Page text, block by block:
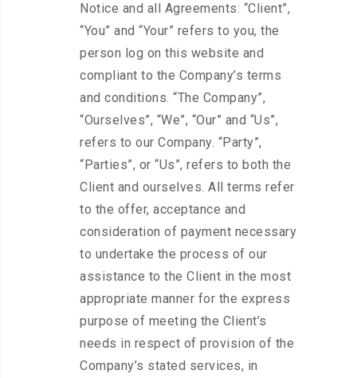
Notice and all Agreements: “Client”,
“You” and “Your” refers to you, the
person log on this website and
compliant to the Company’s terms
and conditions. “The Company”,
“Ourselves”, “We”, “Our” and “Us”,
refers to our Company. “Party”,
“Parties”, or “Us”, refers to both the
Client and ourselves. All terms refer
to the offer, acceptance and
consideration of payment necessary
to undertake the process of our
assistance to the Client in the most
appropriate manner for the express
purpose of meeting the Client’s
needs in respect of provision of the
Company’s stated services, in